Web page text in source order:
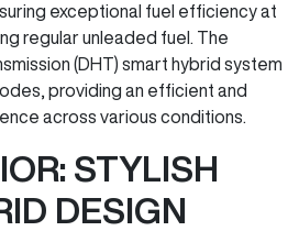
exceptional fuel efficiency at
regular unleaded fuel. The
(DHT) smart hybrid system
providing an efficient and
across various conditions.
STYLISH
DESIGN